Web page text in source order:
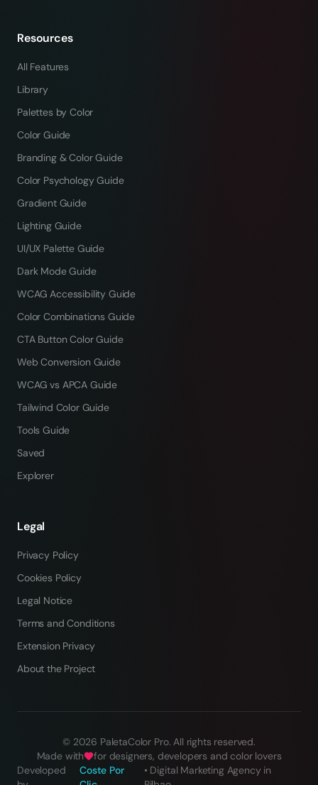
Resources
All Features
Library
Palettes by Color
Color Guide
Branding & Color Guide
Color Psychology Guide
Gradient Guide
Lighting Guide
UI/UX Palette Guide
Dark Mode Guide
WCAG Accessibility Guide
Color Combinations Guide
CTA Button Color Guide
Web Conversion Guide
WCAG vs APCA Guide
Tailwind Color Guide
Tools Guide
Saved
Explorer
Legal
Privacy Policy
Cookies Policy
Legal Notice
Terms and Conditions
Extension Privacy
About the Project
© 2026 PaletaColor Pro.All rights reserved.
Made with
for designers, developers and color lovers
Developed
Coste Por
• Digital Marketing Agency in